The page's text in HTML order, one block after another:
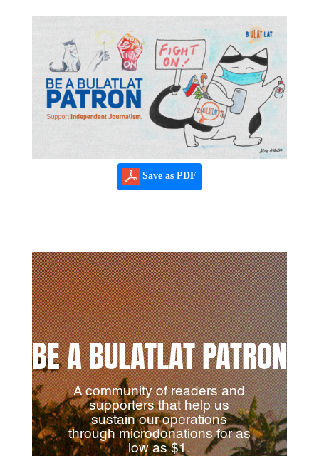
Save as PDF
BE A BULATLAT PATRON
A community of readers and
supporters that help us
sustain our operations
through microdonations for as
low as $1.